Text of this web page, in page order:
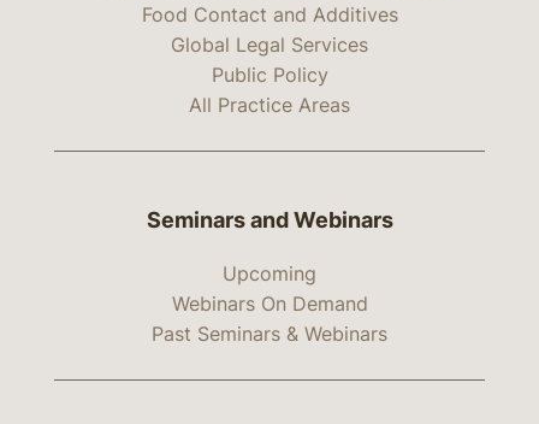
Food Contact and Additives
Global Legal Services
Public Policy
All Practice Areas
Seminars and Webinars
Upcoming
Webinars On Demand
Past Seminars & Webinars